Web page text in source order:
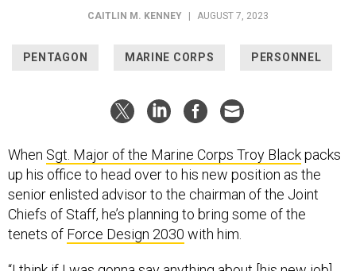
CAITLIN M. KENNEY AUGUST 7, 2023
PENTAGON MARINE CORPS PERSONNEL
When Sgt. Major of the Marine Corps Troy Blackpacks
up his office to head over to his new position as the
senior enlisted advisor to the chairman of the Joint
Chiefs of Staff, he’s planning to bring some of the
tenets of Force Design 2030 with him.